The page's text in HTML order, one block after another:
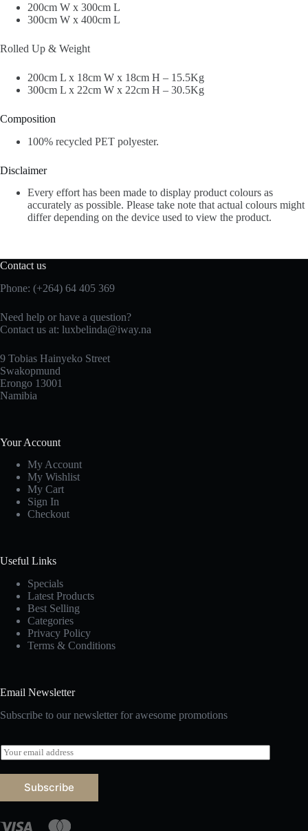
200cm W x 300cm L
300cm W x 400cm L
Rolled Up & Weight
200cm L x 18cm W x 18cm H – 15.5Kg
300cm L x 22cm W x 22cm H – 30.5Kg
Composition
100% recycled PET polyester.
Disclaimer
Every effort has been made to display product colours as
accurately as possible. Please take note that actual colours might
differ depending on the device used to view the product.
Contact us
Phone: (+264) 64 405 369
Need help or have a question?
Contact us at: luxbelinda@iway.na
9 Tobias Hainyeko Street
Swakopmund
Erongo 13001
Namibia
Your Account
My Account
My Wishlist
My Cart
Sign In
Checkout
Useful Links
Specials
Latest Products
Best Selling
Categories
Privacy Policy
Terms & Conditions
Email Newsletter
Subscribe to our newsletter for awesome promotions
E
m
a
Subscribe